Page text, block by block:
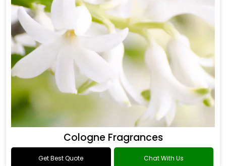
Cologne Fragrances
Get Best Quote Chat With Us